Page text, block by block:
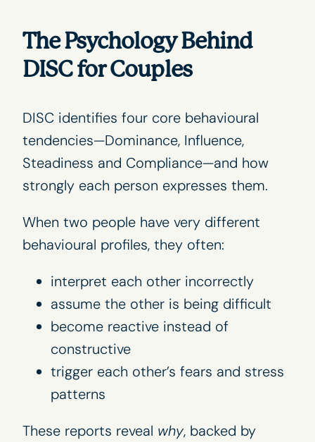
The Psychology Behind
DISC for Couples
DISC identifies four core behavioural
tendencies—Dominance, Influence,
Steadiness and Compliance—and how
strongly each person expresses them.
When two people have very different
behavioural profiles, they often:
interpret each other incorrectly
assume the other is being difficult
become reactive instead of
constructive
trigger each other’s fears and stress
patterns
These reports reveal why, backed by